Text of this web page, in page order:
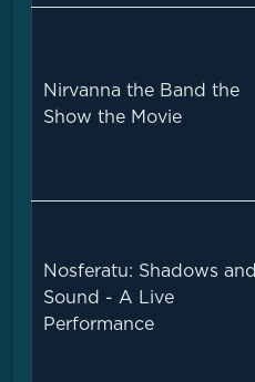
Nirvanna the Band the
Show the Movie
Nosferatu: Shadows and
Sound - A Live
Performance